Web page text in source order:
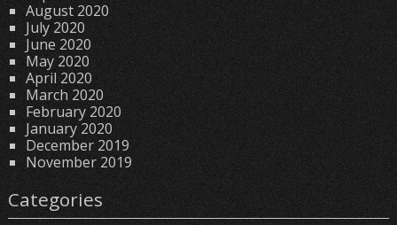
August 2020
July 2020
June 2020
May 2020
April 2020
March 2020
February 2020
January 2020
December 2019
November 2019
Categories